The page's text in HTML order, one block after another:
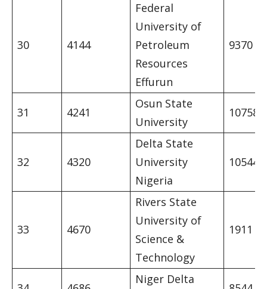
30 4144
Federal
University of
Petroleum
Resources
Effurun
9370
31 4241
Osun State
University
10758
32 4320
Delta State
University
Nigeria
10544
33 4670
Rivers State
University of
Science &
Technology
1911
Niger Delta